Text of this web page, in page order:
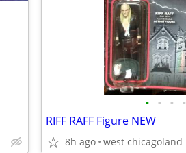
• • • •
RIFF RAFF Figure NEW
8h ago west chicagoland